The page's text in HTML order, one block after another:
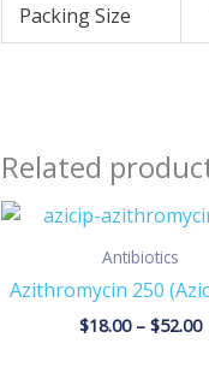
Packing Size
Related
Antibiotics
Azithromycin 250
$18.00 – $52.00